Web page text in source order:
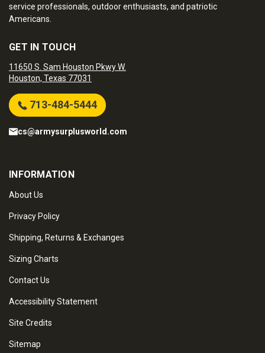
service professionals, outdoor enthusiasts, and patriotic
Americans.
GET IN TOUCH
11650 S. Sam Houston Pkwy W.
Houston, Texas 77031
713-484-5444
cs@armysurplusworld.com
INFORMATION
About Us
Privacy Policy
Shipping, Returns & Exchanges
Sizing Charts
Contact Us
Accessibility Statement
Site Credits
Sitemap